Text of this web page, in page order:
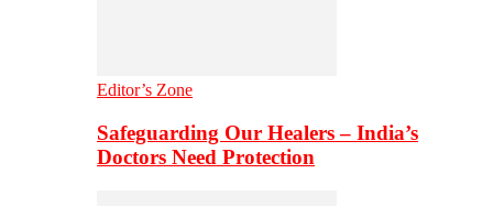
Editor’s Zone
Safeguarding Our Healers – India’s
Doctors Need Protection